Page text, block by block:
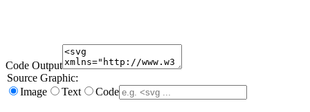
Code Output
Source Graphic:
Image
Text Code